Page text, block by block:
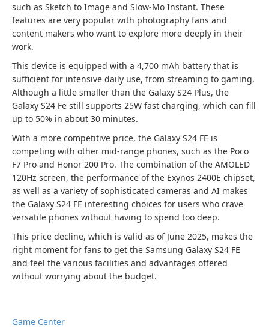
such as Sketch to Image and Slow-Mo Instant. These
features are very popular with photography fans and
content makers who want to explore more deeply in their
work.
This device is equipped with a 4,700 mAh battery that is
sufficient for intensive daily use, from streaming to gaming.
Although a little smaller than the Galaxy S24 Plus, the
Galaxy S24 Fe still supports 25W fast charging, which can fill
up to 50% in about 30 minutes.
With a more competitive price, the Galaxy S24 FE is
competing with other mid-range phones, such as the Poco
F7 Pro and Honor 200 Pro. The combination of the AMOLED
120Hz screen, the performance of the Exynos 2400E chipset,
as well as a variety of sophisticated cameras and AI makes
the Galaxy S24 FE interesting choices for users who crave
versatile phones without having to spend too deep.
This price decline, which is valid as of June 2025, makes the
right moment for fans to get the Samsung Galaxy S24 FE
and feel the various facilities and advantages offered
without worrying about the budget.
Game Center